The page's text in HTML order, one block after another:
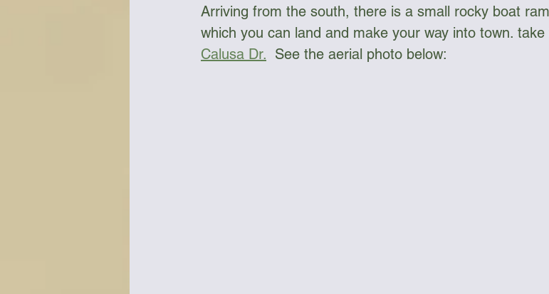
Arriving from the south, there is a small rocky boat
which you can land and make your way into town.
Calusa Dr.
  See the aerial photo below: